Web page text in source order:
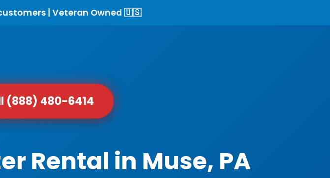
| Veteran Owned 🇺🇸
(888) 480-6414
Rental in Muse, PA